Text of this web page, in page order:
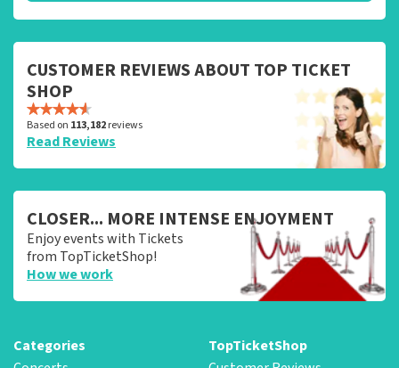
CUSTOMER REVIEWS ABOUT TOP TICKET
SHOP
Based on 113,182reviews
Read Reviews
CLOSER... MORE INTENSE ENJOYMENT
Enjoy events with Tickets
from TopTicketShop!
How we work
Categories
TopTicketShop